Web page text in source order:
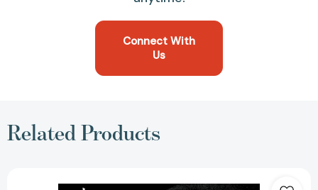
Connect With
Us
Related Products
History